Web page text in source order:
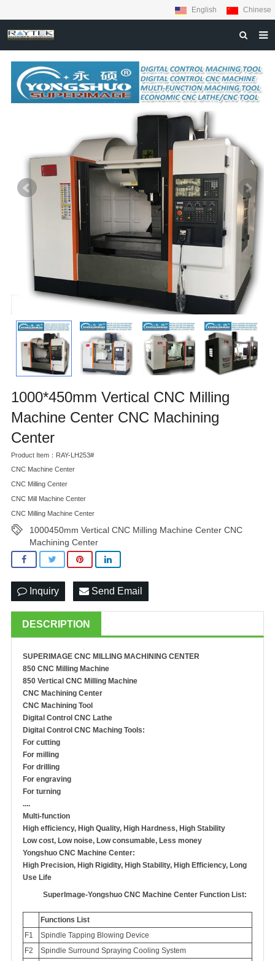
English Chinese
HOME
ABOUT US
INQUIRY
NEWS
CONTACT US
1000*450mm Vertical CNC Milling
Machine Center CNC Machining
Center
Product Item：RAY-LH253#
CNC Machine Center
CNC Milling Center
CNC Mill Machine Center
CNC Milling Machine Center
1000450mm Vertical CNC Milling Machine Center CNC
Machining Center
Inquiry Send Email
DESCRIPTION
SUPERIMAGE CNC MILLING MACHINING CENTER
850 CNC Milling Machine
850 Vertical CNC Milling Machine
C NC Machining Center
CNC Machining Tool
Digital Control CNC Lathe
Digital Control CNC Maching Tools:
For cutting
For milling
For drilling
For engraving
For turning
....
Multi-function
High efficiency, High Quality, High Hardness, High Stability
Low cost, Low noise, Low consumable, Less money
Yongshuo CNC Machine Center:
High Precision, High Rigidity, High Stability, High Efficiency, Long
Use Life
SuperImage-Yongshuo CNC Machine Center Function List:
Functions List
F1
Spindle Tapping Blowing Device
F2
Spindle Surround Spraying Cooling System